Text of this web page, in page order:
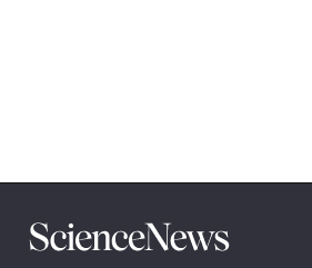
Science
News